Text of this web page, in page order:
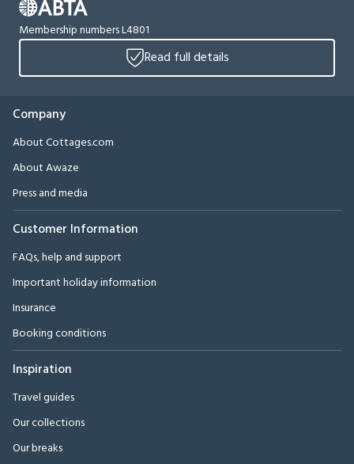
Membership numbers L4801
Read full details
Company
About Cottages.com
About Awaze
Press and media
Customer Information
FAQs, help and support
Important holiday information
Insurance
Booking conditions
Inspiration
Travel guides
Our collections
Our breaks